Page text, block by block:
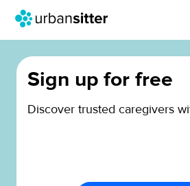
Sign up for free
Discover trusted caregivers